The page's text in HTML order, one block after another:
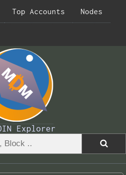
Top Accounts Nodes
Explorer